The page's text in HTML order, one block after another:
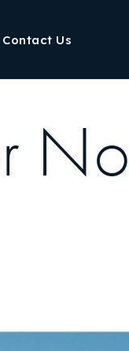
Contact Us